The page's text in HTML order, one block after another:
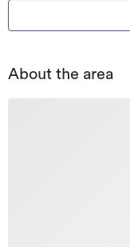
About the area